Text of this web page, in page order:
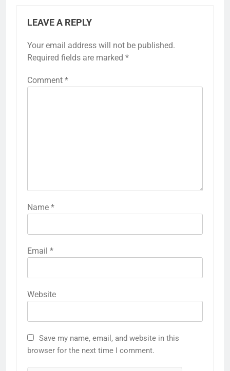
LEAVE A REPLY
Your email address will not be published.
Required fields are marked *
Comment *
Name *
Email *
Website
Save my name, email, and website in this
browser for the next time I comment.